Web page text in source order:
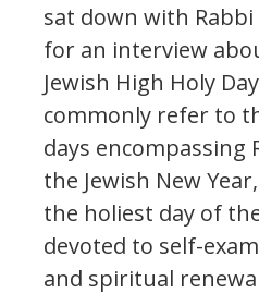
sat down with
for an interview
Jewish High Holy
commonly refer to
days encompassing
the Jewish New
the holiest day of
devoted to self-
and spiritual